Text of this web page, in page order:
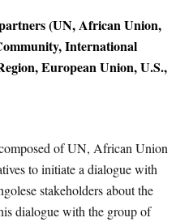
(UN, African Union,
International
European Union, U.S.,
of UN, African Union
to initiate a dialogue with
stakeholders about the
dialogue with the groupof